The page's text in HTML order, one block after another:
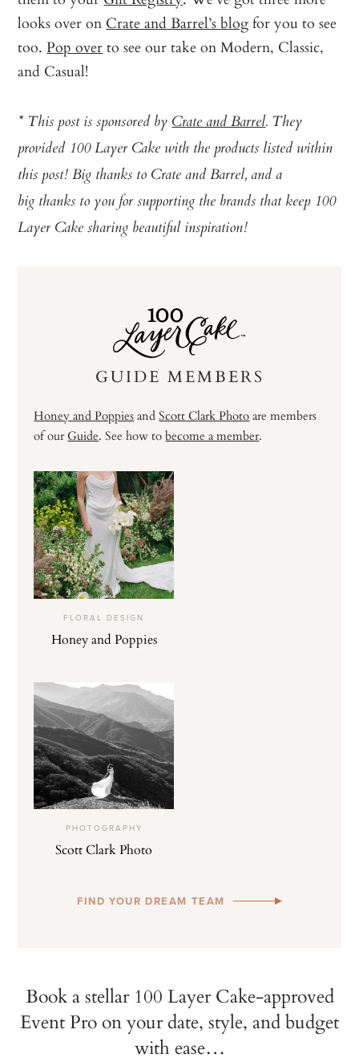
looks over on Crate and Barrel’s blogfor you to see
too.Pop overto see our take on Modern, Classic,
and Casual!
* This post is sponsored byCrate and Barrel. They
provided 100 Layer Cake with the products listed within
this post! Big thanks to Crate and Barrel, and a
big thanks to you for supporting the brands that keep 100
Layer Cake sharing beautiful inspiration!
GUIDE MEMBERS
Honey and PoppiesandScott Clark Photoare members
of ourGuide. See how tobecome a member.
FLORAL DESIGN
Honey and Poppies
PHOTOGRAPHY
Scott Clark Photo
FIND YOUR DREAM TEAM
Book a stellar 100 Layer Cake-approved
Event Pro on your date, style, and budget
with ease…